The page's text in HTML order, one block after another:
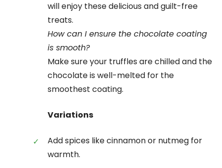
will enjoy these delicious and guilt-free
treats.
How can I ensure the chocolate coating
is smooth?
Make sure your truffles are chilled and the
chocolate is well-melted for the
smoothest coating.
Variations
Add spices like cinnamon or nutmeg for
warmth.